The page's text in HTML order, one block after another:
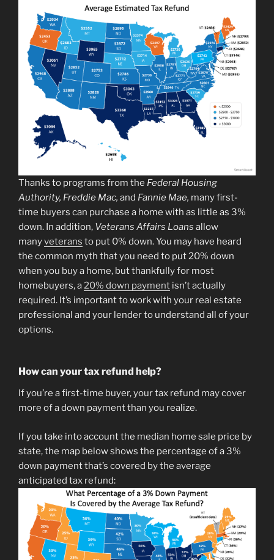
Thanks to programs from the Federal Housing
Authority, Freddie Mac, and Fannie Mae, many first-
time buyers can purchase a home with as little as 3%
down. In addition, Veterans Affairs Loans allow
manyveterans to put 0% down. You may have heard
the common myth that you need to put 20% down
when you buy a home, but thankfully for most
homebuyers, a20% down payment isn’t actually
required. It’s important to work with your real estate
professional and your lender to understand all of your
options.
How can your tax refund help?
If you’re a first-time buyer, your tax refund may cover
more of a down payment than you realize.
If you take into account the median home sale price by
state, the map below shows the percentage of a 3%
down payment that’s covered by the average
anticipated tax refund: